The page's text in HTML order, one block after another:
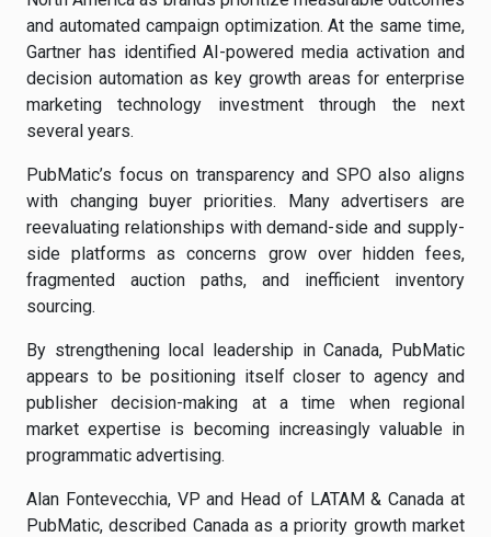
and automated campaign optimization. At the same time,
Gartner has identified AI-powered media activation and
decision automation as key growth areas for enterprise
marketing technology investment through the next
several years.
PubMatic’s focus on transparency and SPO also aligns
with changing buyer priorities. Many advertisers are
reevaluating relationships with demand-side and supply-
side platforms as concerns grow over hidden fees,
fragmented auction paths, and inefficient inventory
sourcing.
By strengthening local leadership in Canada, PubMatic
appears to be positioning itself closer to agency and
publisher decision-making at a time when regional
market expertise is becoming increasingly valuable in
programmatic advertising.
Alan Fontevecchia, VP and Head of LATAM & Canada at
PubMatic, described Canada as a priority growth market